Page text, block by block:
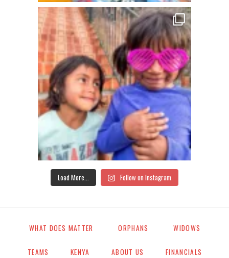
Load More... Follow on Instagram
WHAT DOES MATTER ORPHANS WIDOWS
TEAMS KENYA ABOUT US FINANCIALS